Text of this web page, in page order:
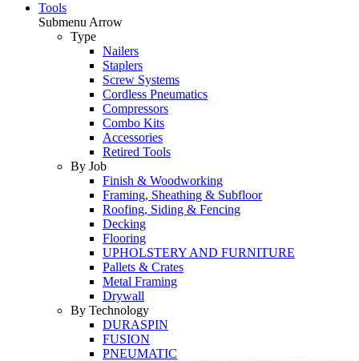
Tools
Submenu Arrow
Type
Nailers
Staplers
Screw Systems
Cordless Pneumatics
Compressors
Combo Kits
Accessories
Retired Tools
By Job
Finish & Woodworking
Framing, Sheathing & Subfloor
Roofing, Siding & Fencing
Decking
Flooring
UPHOLSTERY AND FURNITURE
Pallets & Crates
Metal Framing
Drywall
By Technology
DURASPIN
FUSION
PNEUMATIC